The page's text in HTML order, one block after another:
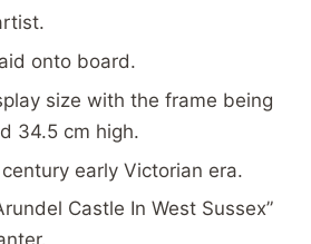
onto board.
size with the frame being
34.5 cm high.
early Victorian era.
Castle In West Sussex”